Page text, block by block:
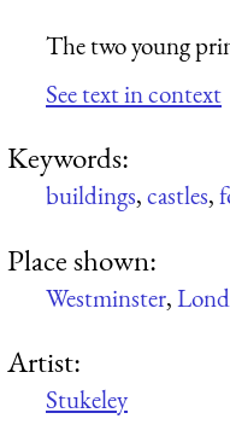
The two young
See text in context
Keywords:
buildings,castles,
Place shown:
Westminster,
Artist:
Stukeley